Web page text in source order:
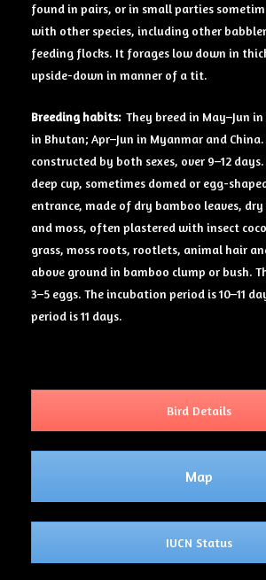
found in pairs, or in small parties
with other species, including other
feeding flocks. It forages low down in
upside-down in manner of a tit.
Breeding habits: They breed in May–Jun
in Bhutan; Apr–Jun in Myanmar and China.
constructed by both sexes, over 9–12
deep cup, sometimes domed or egg-
entrance, made of dry bamboo leaves, dry
and moss, often plastered with insect
grass, moss roots, rootlets, animal hair
above ground in bamboo clump or bush.
3–5 eggs. The incubation period is 10–11
period is 11 days.
Bird Details
Map
IUCN Status